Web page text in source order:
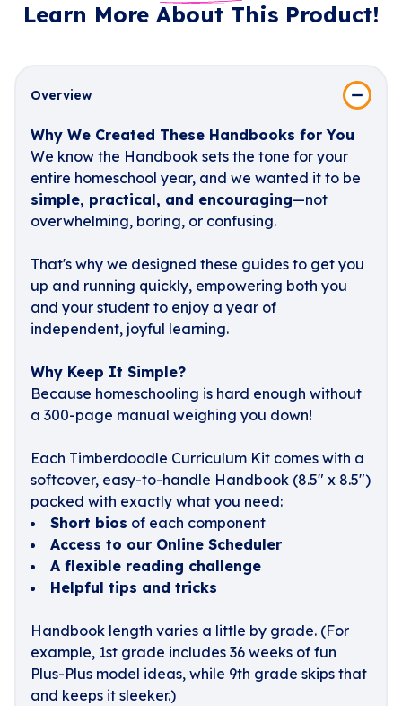
Learn More About This Product!
Overview
Why We Created These Handbooks for You
We know the Handbook sets the tone for your
entire homeschool year, and we wanted it to be
simple, practical, and encouraging—not
overwhelming, boring, or confusing.
That's why we designed these guides to get you
up and running quickly, empowering both you
and your student to enjoy a year of
independent, joyful learning.
Why Keep It Simple?
Because homeschooling is hard enough without
a 300-page manual weighing you down!
Each Timberdoodle Curriculum Kit comes with a
softcover, easy-to-handle Handbook (8.5" x 8.5")
packed with exactly what you need:
Short bios of each component
Access to our Online Scheduler
A flexible reading challenge
Helpful tips and tricks
Handbook length varies a little by grade. (For
example, 1st grade includes 36 weeks of fun
Plus-Plus model ideas, while 9th grade skips that
and keeps it sleeker.)